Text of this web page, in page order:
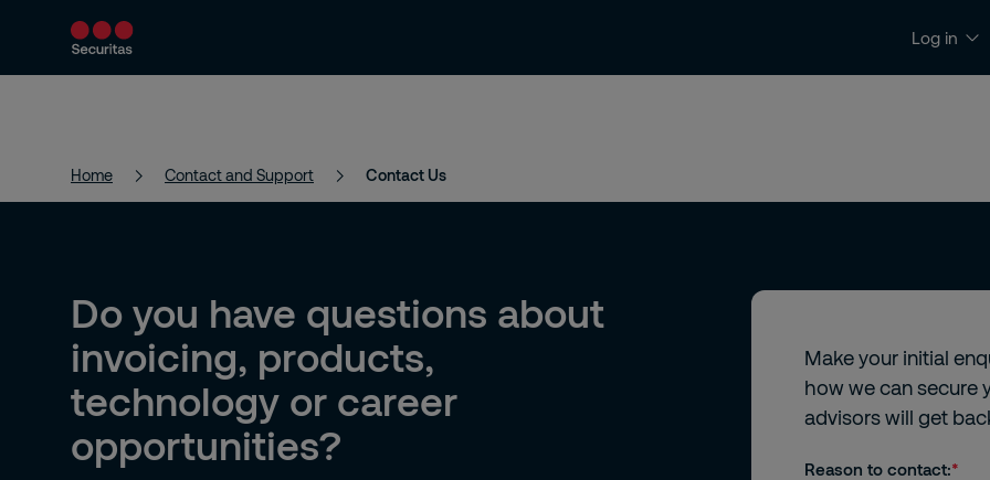
Log in
Products and Services Security Solutions News and Insights Contact and Support
Home Contact and Support Contact Us
Do you have questions about
invoicing, products,
technology or career
opportunities?
Make your initial
how we can secure
advisors will get
Reason to contact: